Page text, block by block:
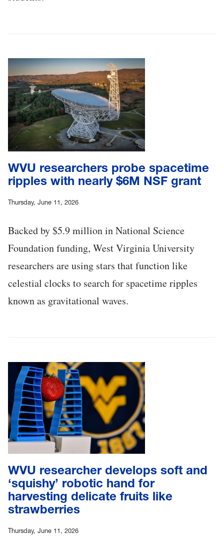
WVU researchers probe spacetime
ripples with nearly $6M NSF grant
Thursday, June 11, 2026
Backed by $5.9 million in National Science
Foundation funding, West Virginia University
researchers are using stars that function like
celestial clocks to search for spacetime ripples
known as gravitational waves.
WVU researcher develops soft and
‘squishy’ robotic hand for
harvesting delicate fruits like
strawberries
Thursday, June 11, 2026